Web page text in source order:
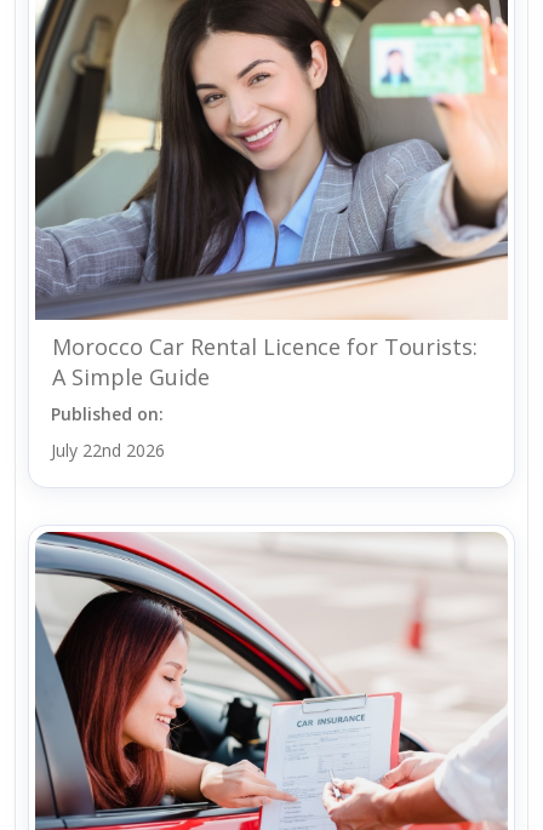
Morocco Car Rental Licence for Tourists:
A Simple Guide
Published on:
July 22nd 2026